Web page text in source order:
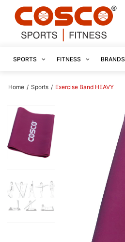
SPORTS FITNESS BRANDS
Home / Sports / Exercise Band HEAVY